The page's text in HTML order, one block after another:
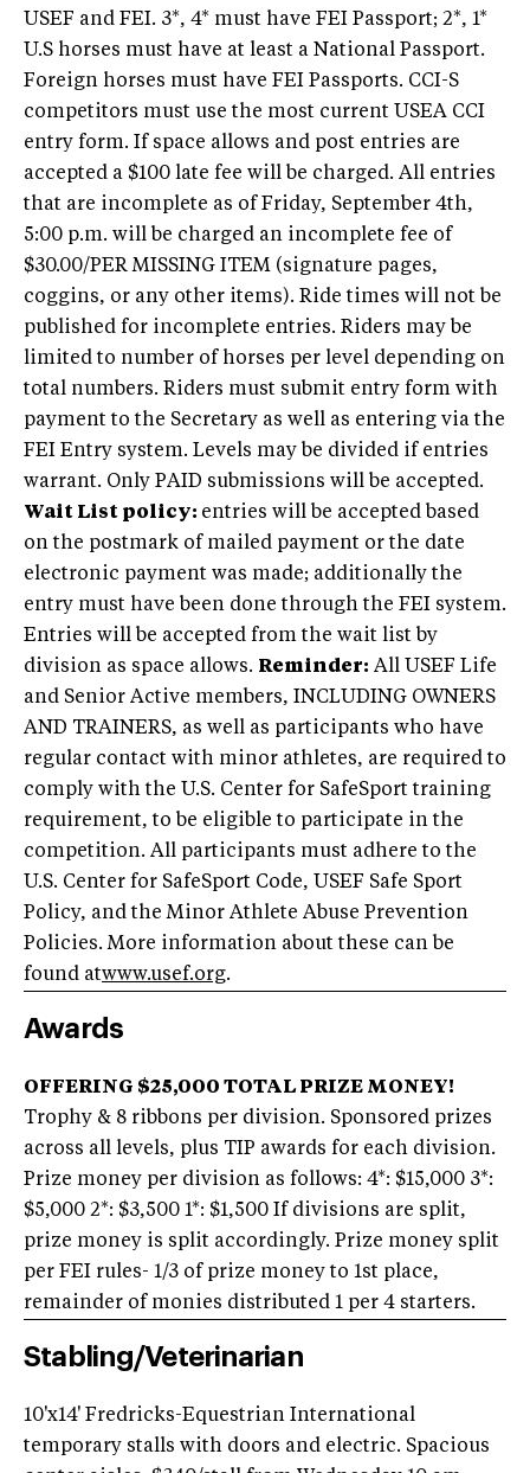
USEF and FEI. 3*, 4* must have FEI Passport; 2*, 1*
U.S horses must have at least a National Passport.
Foreign horses must have FEI Passports. CCI-S
competitors must use the most current USEA CCI
entry form. If space allows and post entries are
accepted a $100 late fee will be charged. All entries
that are incomplete as of Friday, September 4th,
5:00 p.m. will be charged an incomplete fee of
$30.00/PER MISSING ITEM (signature pages,
coggins, or any other items). Ride times will not be
published for incomplete entries. Riders may be
limited to number of horses per level depending on
total numbers. Riders must submit entry form with
payment to the Secretary as well as entering via the
FEI Entry system. Levels may be divided if entries
warrant. Only PAID submissions will be accepted.
Wait List policy: entries will be accepted based
on the postmark of mailed payment or the date
electronic payment was made; additionally the
entry must have been done through the FEI system.
Entries will be accepted from the wait list by
division as space allows. Reminder: All USEF Life
and Senior Active members, INCLUDING OWNERS
AND TRAINERS, as well as participants who have
regular contact with minor athletes, are required to
comply with the U.S. Center for SafeSport training
requirement, to be eligible to participate in the
competition. All participants must adhere to the
U.S. Center for SafeSport Code, USEF Safe Sport
Policy, and the Minor Athlete Abuse Prevention
Policies. More information about these can be
found atwww.usef.org.
Awards
OFFERING $25,000 TOTAL PRIZE MONEY!
Trophy & 8 ribbons per division. Sponsored prizes
across all levels, plus TIP awards for each division.
Prize money per division as follows: 4*: $15,000 3*:
$5,000 2*: $3,500 1*: $1,500 If divisions are split,
prize money is split accordingly. Prize money split
per FEI rules- 1/3 of prize money to 1st place,
remainder of monies distributed 1 per 4 starters.
Stabling/Veterinarian
10'x14' Fredricks-Equestrian International
temporary stalls with doors and electric. Spacious